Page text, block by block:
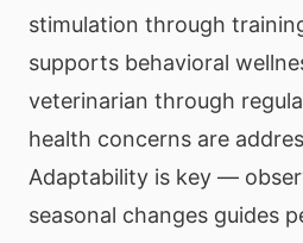
stimulation through
supports behavioral
veterinarian through
health concerns are
Adaptability is key —
seasonal changes guides